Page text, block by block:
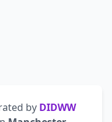
by DIDWW